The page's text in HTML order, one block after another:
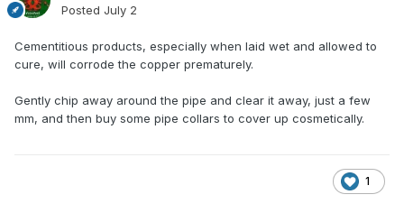
Posted July 2
Cementitious products, especially when laid wet and allowed to
cure, will corrode the copper prematurely.
Gently chip away around the pipe and clear it away, just a few
mm, and then buy some pipe collars to cover up cosmetically.
1